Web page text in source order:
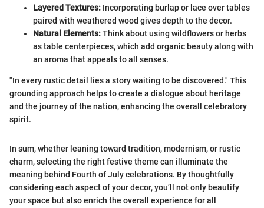
Layered Textures: Incorporating burlap or lace over tables
paired with weathered wood gives depth to the decor.
Natural Elements:Think about using wildflowers or herbs
as table centerpieces, which add organic beauty along with
an aroma that appeals to all senses.
"In every rustic detail lies a story waiting to be discovered." This
grounding approach helps to create a dialogue about heritage
and the journey of the nation, enhancing the overall celebratory
spirit.
In sum, whether leaning toward tradition, modernism, or rustic
charm, selecting the right festive theme can illuminate the
meaning behind Fourth of July celebrations. By thoughtfully
considering each aspect of your decor, you’ll not only beautify
your space but also enrich the overall experience for all